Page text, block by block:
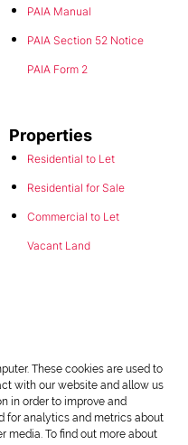
PAIA Manual
PAIA Section 52 Notice
PAIA Form 2
Properties
Residential to Let
Residential for Sale
Commercial to Let
Vacant Land
These cookies are used to
with our website and allow us
in order to improve and
for analytics and metrics about
media. To find out more about